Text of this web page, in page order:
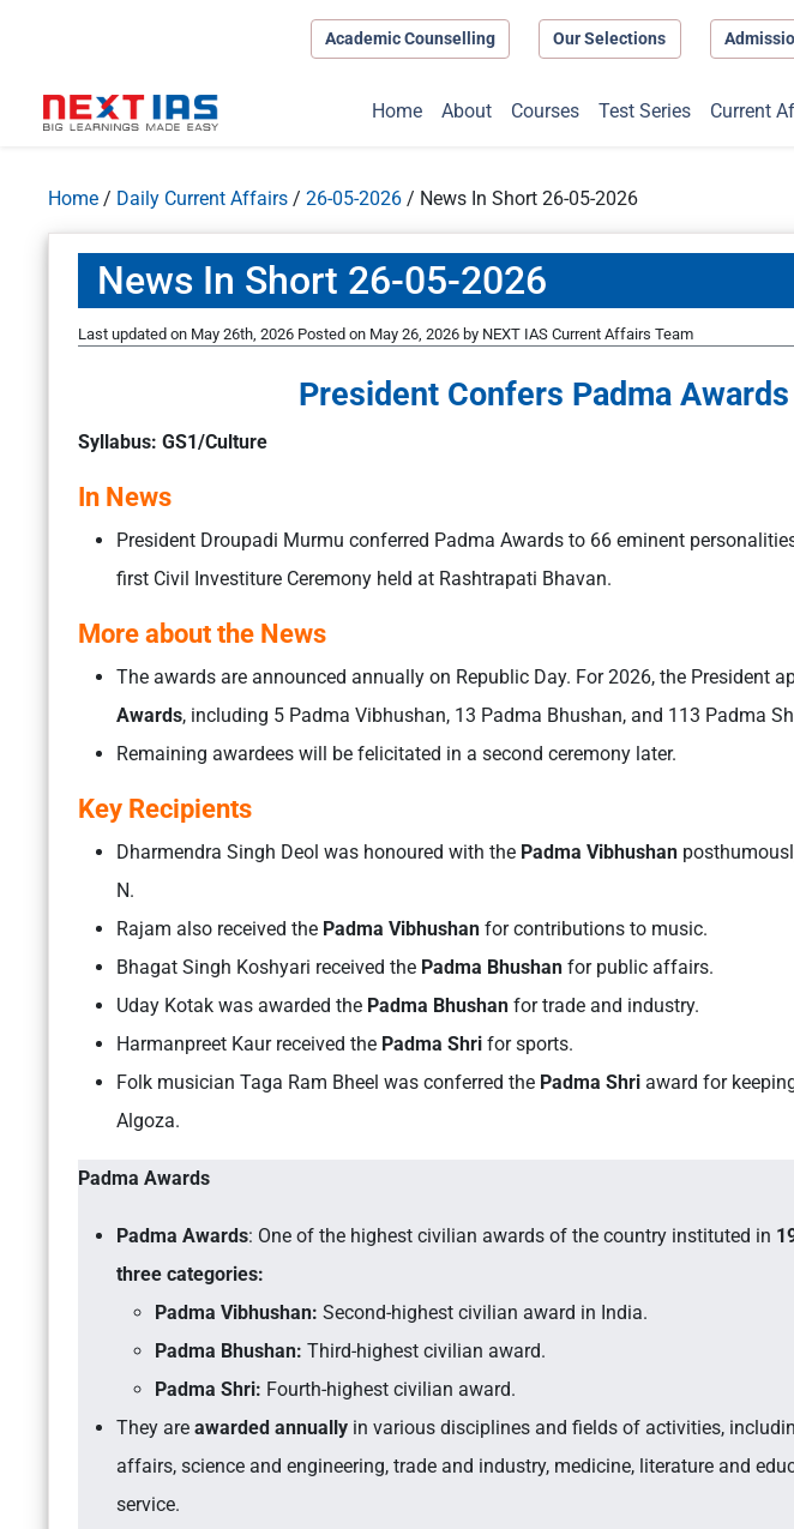
Academic Counselling Our Selections
Home About Courses Test Series Current
Home / Daily Current Affairs / 26-05-2026 / News In Short 26-05-2026
News In Short 26-05-2026
Last updated on May 26th, 2026 Posted on May 26, 2026 by NEXT IAS Current Affairs Team
President Confers Padma Awards
Syllabus: GS1/Culture
In News
President Droupadi Murmu conferred Padma Awards to 66 eminent
first Civil Investiture Ceremony held at Rashtrapati Bhavan.
More about the News
The awards are announced annually on Republic Day. For 2026, the President
Awards, including 5 Padma Vibhushan, 13 Padma Bhushan, and 113 Padma
Remaining awardees will be felicitated in a second ceremony later.
Key Recipients
Dharmendra Singh Deol was honoured with the Padma Vibhushan
N.
Rajam also received the Padma Vibhushan for contributions to music.
Bhagat Singh Koshyari received the Padma Bhushan for public affairs.
Uday Kotak was awarded the Padma Bhushan for trade and industry.
Harmanpreet Kaur received the Padma Shri for sports.
Folk musician Taga Ram Bheel was conferred the Padma Shri award for
Algoza.
Padma Awards
Padma Awards: One of the highest civilian awards of the country instituted in
three categories:
Padma Vibhushan: Second-highest civilian award in India.
Padma Bhushan: Third-highest civilian award.
Padma Shri: Fourth-highest civilian award.
They are awarded annually in various disciplines and fields of activities,
affairs, science and engineering, trade and industry, medicine, literature and
service.